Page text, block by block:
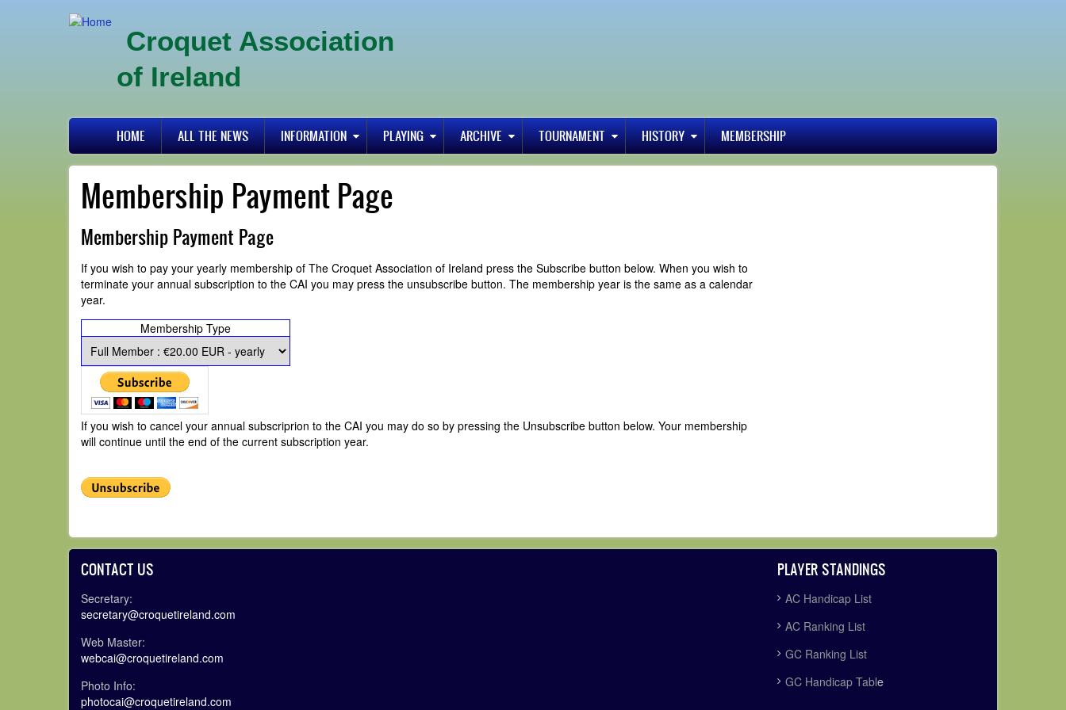
Croquet Association
of Ireland
Primary
links
HOME ALL THE NEWS INFORMATION PLAYING ARCHIVE TOURNAMENT HISTORY MEMBERSHIP
Membership Payment Page
Membership Payment Page
If you wish to pay your yearly membership of The Croquet Association of Ireland press the Subscribe button below. When you wish to
terminate your annual subscription to the CAI you may press the unsubscribe button. The membership year is the same as a calendar
year.
Membership Type
If you wish to cancel your annual subscriprion to the CAI you may do so by pressing the Unsubscribe button below. Your membership
will continue until the end of the current subscription year.
CONTACT US
Secretary:
secretary@croquetireland.com
Web Master:
webcai@croquetireland.com
Photo Info:
photocai@croquetireland.com
PLAYER STANDINGS
AC Handicap List
AC Ranking List
GC Ranking List
GC Handicap Table